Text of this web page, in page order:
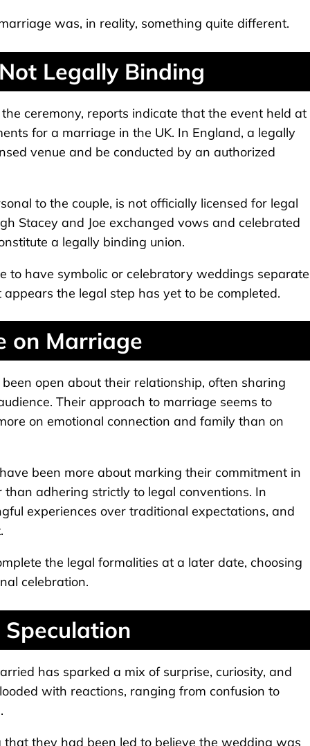
was, in reality, something quite different.
Legally Binding
ceremony, reports indicate that the event held at
for a marriage in the UK. In England, a legally
venue and be conducted by an authorized
to the couple, is not officially licensed for legal
Stacey and Joe exchanged vows and celebrated
a legally binding union.
to have symbolic or celebratory weddings separate
the legal step has yet to be completed.
on Marriage
open about their relationship, often sharing
Their approach to marriage seems to
on emotional connection and family than on
been more about marking their commitment in
adhering strictly to legal conventions. In
experiences over traditional expectations, and
the legal formalities at a later date, choosing
celebration.
has sparked a mix of surprise, curiosity, and
with reactions, ranging from confusion to
they had been led to believe the wedding was